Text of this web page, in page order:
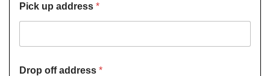
Pick up address *
Drop off address *